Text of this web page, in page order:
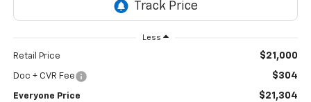
Less
Retail Price $21,000
Doc + CVR Fee $304
Everyone Price $21,304